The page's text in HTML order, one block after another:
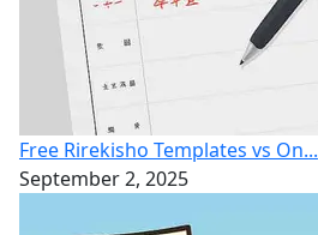
Free Rirekisho Templates vs On...
September 2, 2025